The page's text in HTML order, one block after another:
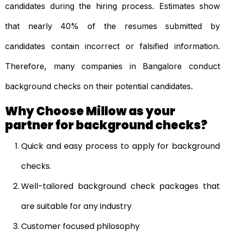
candidates during the hiring process. Estimates show
that nearly 40% of the resumes submitted by
candidates contain incorrect or falsified information.
Therefore, many companies in Bangalore conduct
background checks on their potential candidates.
Why Choose Millow as your
partner for background checks?
Quick and easy process to apply for background
checks.
Well-tailored background check packages that
are suitable for any industry
Customer focused philosophy